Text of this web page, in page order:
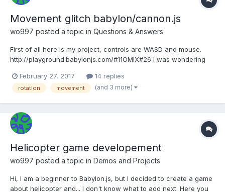
Movement glitch babylon/cannon.js
wo997 posted a topic in Questions & Answers
First of all here is my project, controls are WASD and mouse.
http://playground.babylonjs.com/#11OMIX#26 I was wondering
tank, try to press A or D for 5 seconds, it will not turn smoothly, I
noticed that the glitch occurs when...
February 27, 2017 14 replies
rotation movement (and 3 more)
Helicopter game developement
wo997 posted a topic in Demos and Projects
Hi, I am a beginner to Babylon.js, but I decided to create a game
about helicopter and... I don't know what to add next. Here you